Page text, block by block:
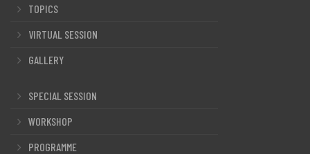
TOPICS
VIRTUAL SESSION
GALLERY
SPECIAL SESSION
WORKSHOP
PROGRAMME